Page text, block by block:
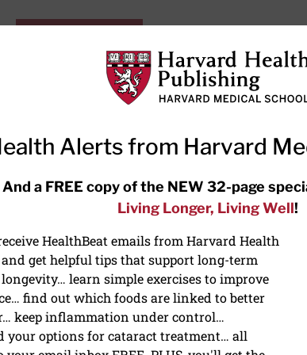
RECENT ARTICLES
Meditation techniques:
focus
LONGEVITY
Alerts from Harvard
And a FREE copy of the NEW 32-page
Living Longer, Living Well!
HealthBeat emails from Harvard Health
get helpful tips that support long-term
learn simple exercises to improve
find out which foods are linked to better
keep inflammation under control…
your options for cataract treatment… all